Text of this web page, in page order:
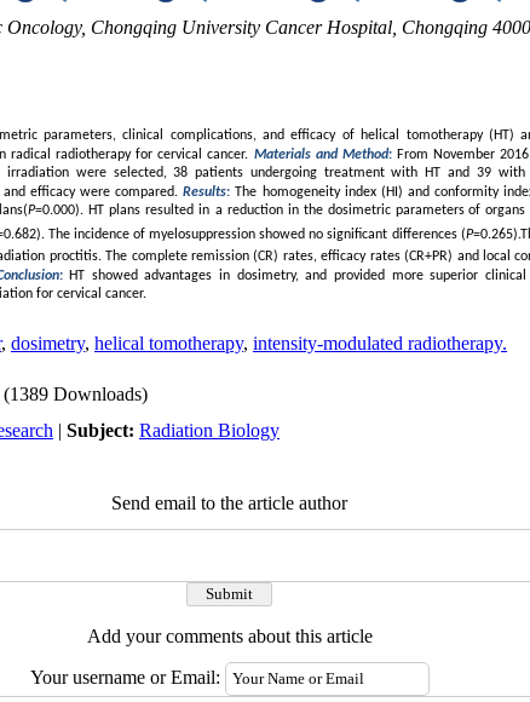
Chongqing University Cancer Hospital, Chongqing
parameters, clinical complications, and efficacy of helical tomotherapy (HT)
radical radiotherapy for cervical cancer. Materials and Method: From November
irradiation were selected, 38 patients undergoing treatment with HT and 39 with
efficacy were compared. Results: The homogeneity index (HI) and conformity
P=0.000). HT plans resulted in a reduction in the dosimetric parameters of organs
The incidence of myelosuppression showed no significant differences (P
proctitis. The complete remission (CR) rates, efficacy rates (CR+PR) and local
:
HT showed advantages in dosimetry, and provided more superior
for cervical cancer.
, dosimetry, helical tomotherapy, intensity-modulated radiotherapy.
(1389 Downloads)
| Subject: Radiation Biology
Send email to the article author
Add your comments about this article
Your username or Email: